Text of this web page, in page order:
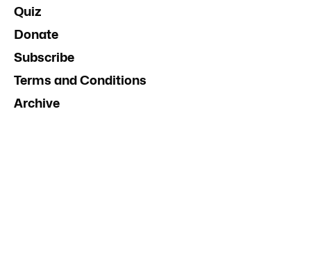
Quiz
Donate
Subscribe
Terms and Conditions
Archive